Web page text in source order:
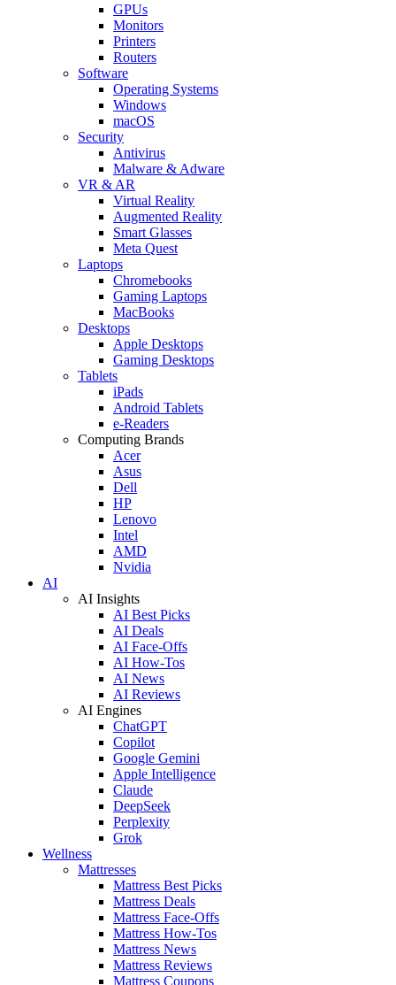
GPUs
Monitors
Printers
Routers
Software
Operating Systems
Windows
macOS
Security
Antivirus
Malware & Adware
VR & AR
Virtual Reality
Augmented Reality
Smart Glasses
Meta Quest
Laptops
Chromebooks
Gaming Laptops
MacBooks
Desktops
Apple Desktops
Gaming Desktops
Tablets
iPads
Android Tablets
e-Readers
Computing Brands
Acer
Asus
Dell
HP
Lenovo
Intel
AMD
Nvidia
AI
AI Insights
AI Best Picks
AI Deals
AI Face-Offs
AI How-Tos
AI News
AI Reviews
AI Engines
ChatGPT
Copilot
Google Gemini
Apple Intelligence
Claude
DeepSeek
Perplexity
Grok
Wellness
Mattresses
Mattress Best Picks
Mattress Deals
Mattress Face-Offs
Mattress How-Tos
Mattress News
Mattress Reviews
Mattress Coupons